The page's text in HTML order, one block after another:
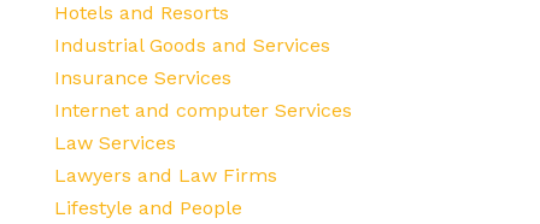
Hotels and Resorts
Industrial Goods and Services
Insurance Services
Internet and computer Services
Law Services
Lawyers and Law Firms
Lifestyle and People